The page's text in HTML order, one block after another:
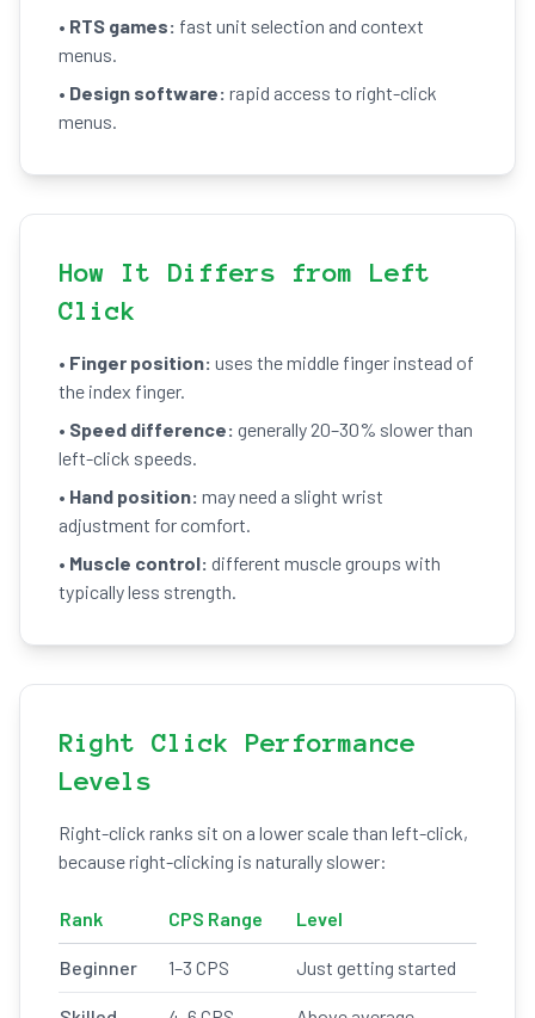
• RTS games: fast unit selection and context
menus.
• Design software: rapid access to right-click
menus.
How It Differs from Left
Click
• Finger position: uses the middle finger instead of
the index finger.
• Speed difference: generally 20–30% slower than
left-click speeds.
• Hand position: may need a slight wrist
adjustment for comfort.
• Muscle control: different muscle groups with
typically less strength.
Right Click Performance
Levels
Right-click ranks sit on a lower scale than left-click,
because right-clicking is naturally slower:
Rank CPS Range Level
Beginner 1–3 CPS Just getting started